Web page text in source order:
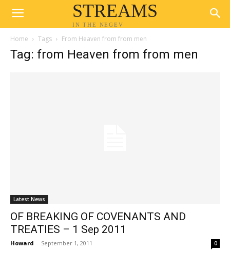
STREAMS
IN THE NEGEV
Home Tags From Heaven from from men
Tag: from Heaven from from men
Latest News
OF BREAKING OF COVENANTS AND
TREATIES – 1 Sep 2011
Howard - September 1, 2011 0